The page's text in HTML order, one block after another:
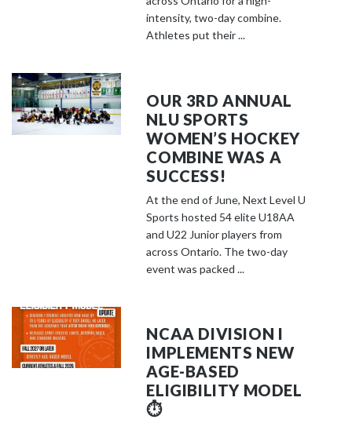
o
s
m
o
r
e
c
t
e
n
intensity, two-day combine.
Athletes put their ...
OUR 3RD ANNUAL
NLU SPORTS
WOMEN’S HOCKEY
COMBINE WAS A
SUCCESS!
At the end of June, Next Level U
Sports hosted 54 elite U18AA
and U22 Junior players from
across Ontario. The two-day
event was packed ...
NCAA DIVISION I
IMPLEMENTS NEW
AGE-BASED
ELIGIBILITY MODEL
⏱️